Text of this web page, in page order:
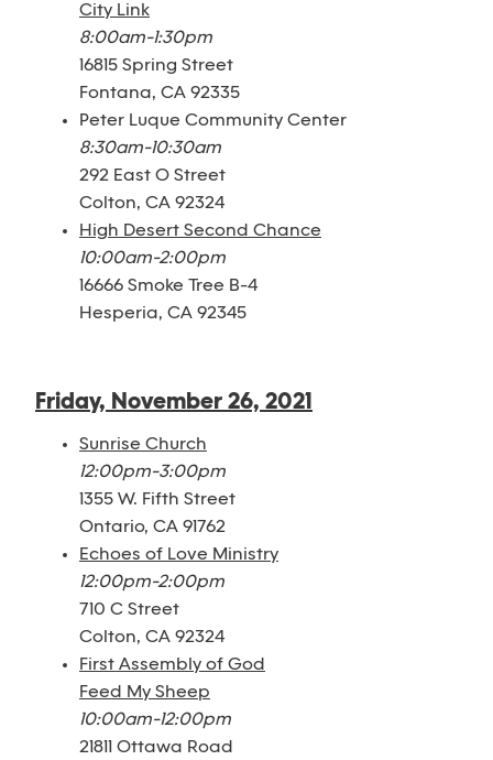
City Link
8:00am-1:30pm
16815 Spring Street
Fontana, CA 92335
Peter Luque Community Center
8:30am-10:30am
292 East O Street
Colton, CA 92324
High Desert Second Chance
10:00am-2:00pm
16666 Smoke Tree B-4
Hesperia, CA 92345
Friday, November 26, 2021
Sunrise Church
12:00pm-3:00pm
1355 W. Fifth Street
Ontario, CA 91762
Echoes of Love Ministry
12:00pm-2:00pm
710 C Street
Colton, CA 92324
First Assembly of God
Feed My Sheep
10:00am-12:00pm
21811 Ottawa Road